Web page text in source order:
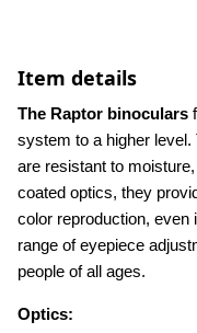
Item details
The Raptor binoculars
system to a higher level.
are resistant to
coated optics, they
color reproduction, even
range of eyepiece
people of all ages.
Optics: